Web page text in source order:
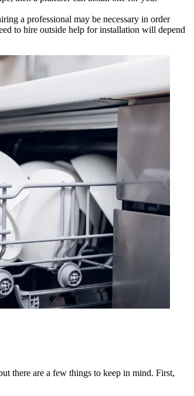
a professional may be necessary in order
to hire outside help for installation will depend
there are a few things to keep in mind. First,